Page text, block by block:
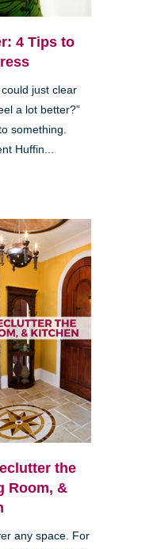
4 Tips to
just clear
a lot better?”
something.
Huffin...
the
Room, &
any space. For